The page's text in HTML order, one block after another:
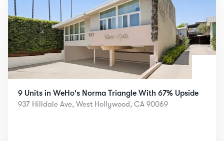
9 Units in WeHo's Norma Triangle With 67% Upside
937 Hilldale Ave, West Hollywood, CA 90069